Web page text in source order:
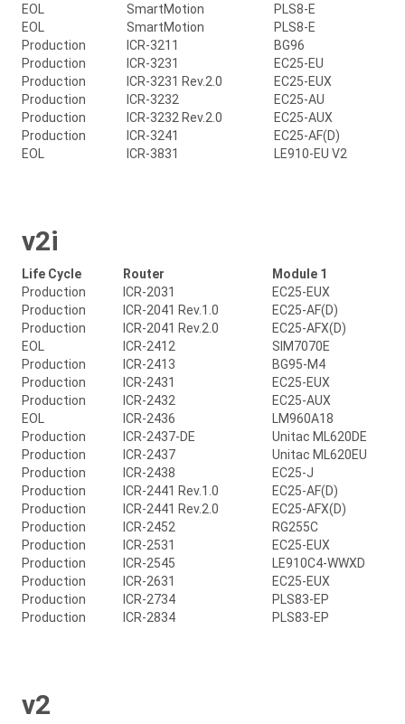
EOL
SmartMotion
PLS8-E
EOL
SmartMotion
PLS8-E
Production
ICR-3211
BG96
Production
ICR-3231
EC25-EU
Production
ICR-3231 Rev.2.0
EC25-EUX
Production
ICR-3232
EC25-AU
Production
ICR-3232 Rev.2.0
EC25-AUX
Production
ICR-3241
EC25-AF(D)
EOL
ICR-3831 LE910-EU V2
v2i
Life Cycle Router
Module 1
Production
ICR-2031
EC25-EUX
Production
ICR-2041 Rev.1.0
EC25-AF(D)
Production
ICR-2041 Rev.2.0
EC25-AFX(D)
EOL
ICR-2412
SIM7070E
Production
ICR-2413
BG95-M4
Production
ICR-2431
EC25-EUX
Production
ICR-2432
EC25-AUX
EOL
ICR-2436
LM960A18
Production
ICR-2437-DE
Unitac ML620DE
Production
ICR-2437
Unitac ML620EU
Production
ICR-2438
EC25-J
Production
ICR-2441 Rev.1.0
EC25-AF(D)
Production
ICR-2441 Rev.2.0
EC25-AFX(D)
Production
ICR-2452
RG255C
Production
ICR-2531
EC25-EUX
Production
ICR-2545
LE910C4-WWXD
Production
ICR-2631
EC25-EUX
Production
ICR-2734
PLS83-EP
Production
ICR-2834 PLS83-EP
v2